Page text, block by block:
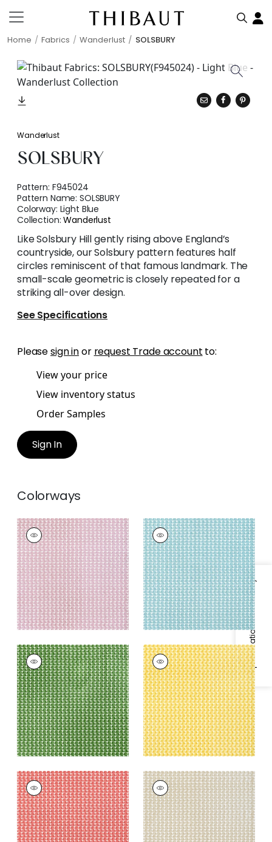
Home Fabrics Wanderlust SOLSBURY
Specifications & Inventory
Wanderlust
SOLSBURY
Pattern: F945024
Pattern Name:SOLSBURY
Colorway: Light Blue
Collection:Wanderlust
Like Solsbury Hill gently rising above England’s
countryside, our Solsbury pattern features half
circles reminiscent of that famous landmark. The
small-scale geometric is closely repeated for a
striking all-over design.
See Specifications
Pleasesign inor request Trade account to:
View your price
View inventory status
Order Samples
Sign In
Colorways
SOLSBURY
Print
Fabric|Lavender
+4
SOLSBURY
Print
Fabric|Turquoise
+4
SOLSBURY
Print Fabric|Green
+4
SOLSBURY
Print
Fabric|Sunshine
Yellow
+4
SOLSBURY
Print Fabric|Coral
+4
SOLSBURY
Print Fabric|Beige
+4